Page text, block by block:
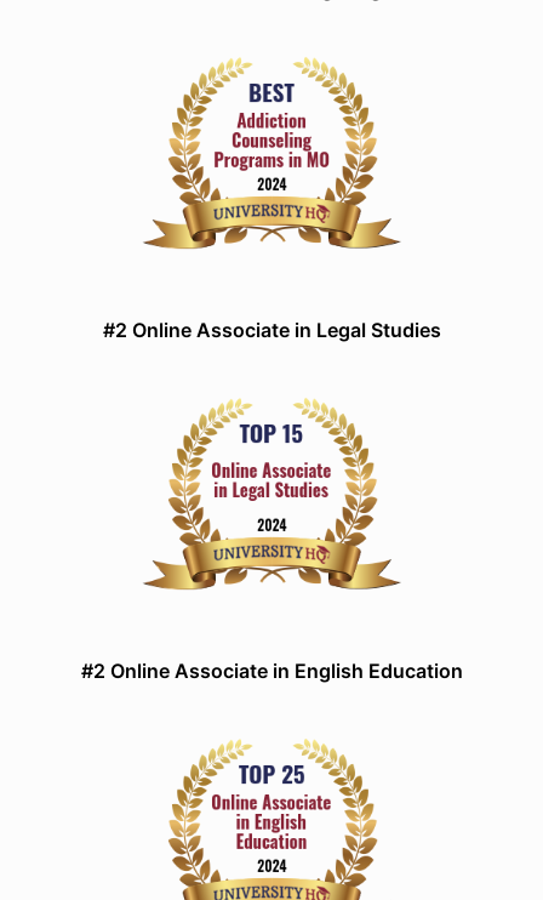
#2 Online Associate in Legal Studies
#2 Online Associate in English Education